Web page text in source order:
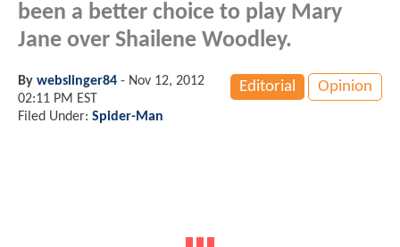
been a better choice to play Mary
Jane over Shailene Woodley.
Editorial Opinion
By webslinger84 - Nov 12, 2012
02:11 PM EST
Filed Under: Spider-Man